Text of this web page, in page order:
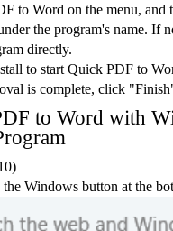
to Word on the menu, and
the program's name. If
directly.
to start Quick PDF to
is complete, click
to Word with
Windows button at the